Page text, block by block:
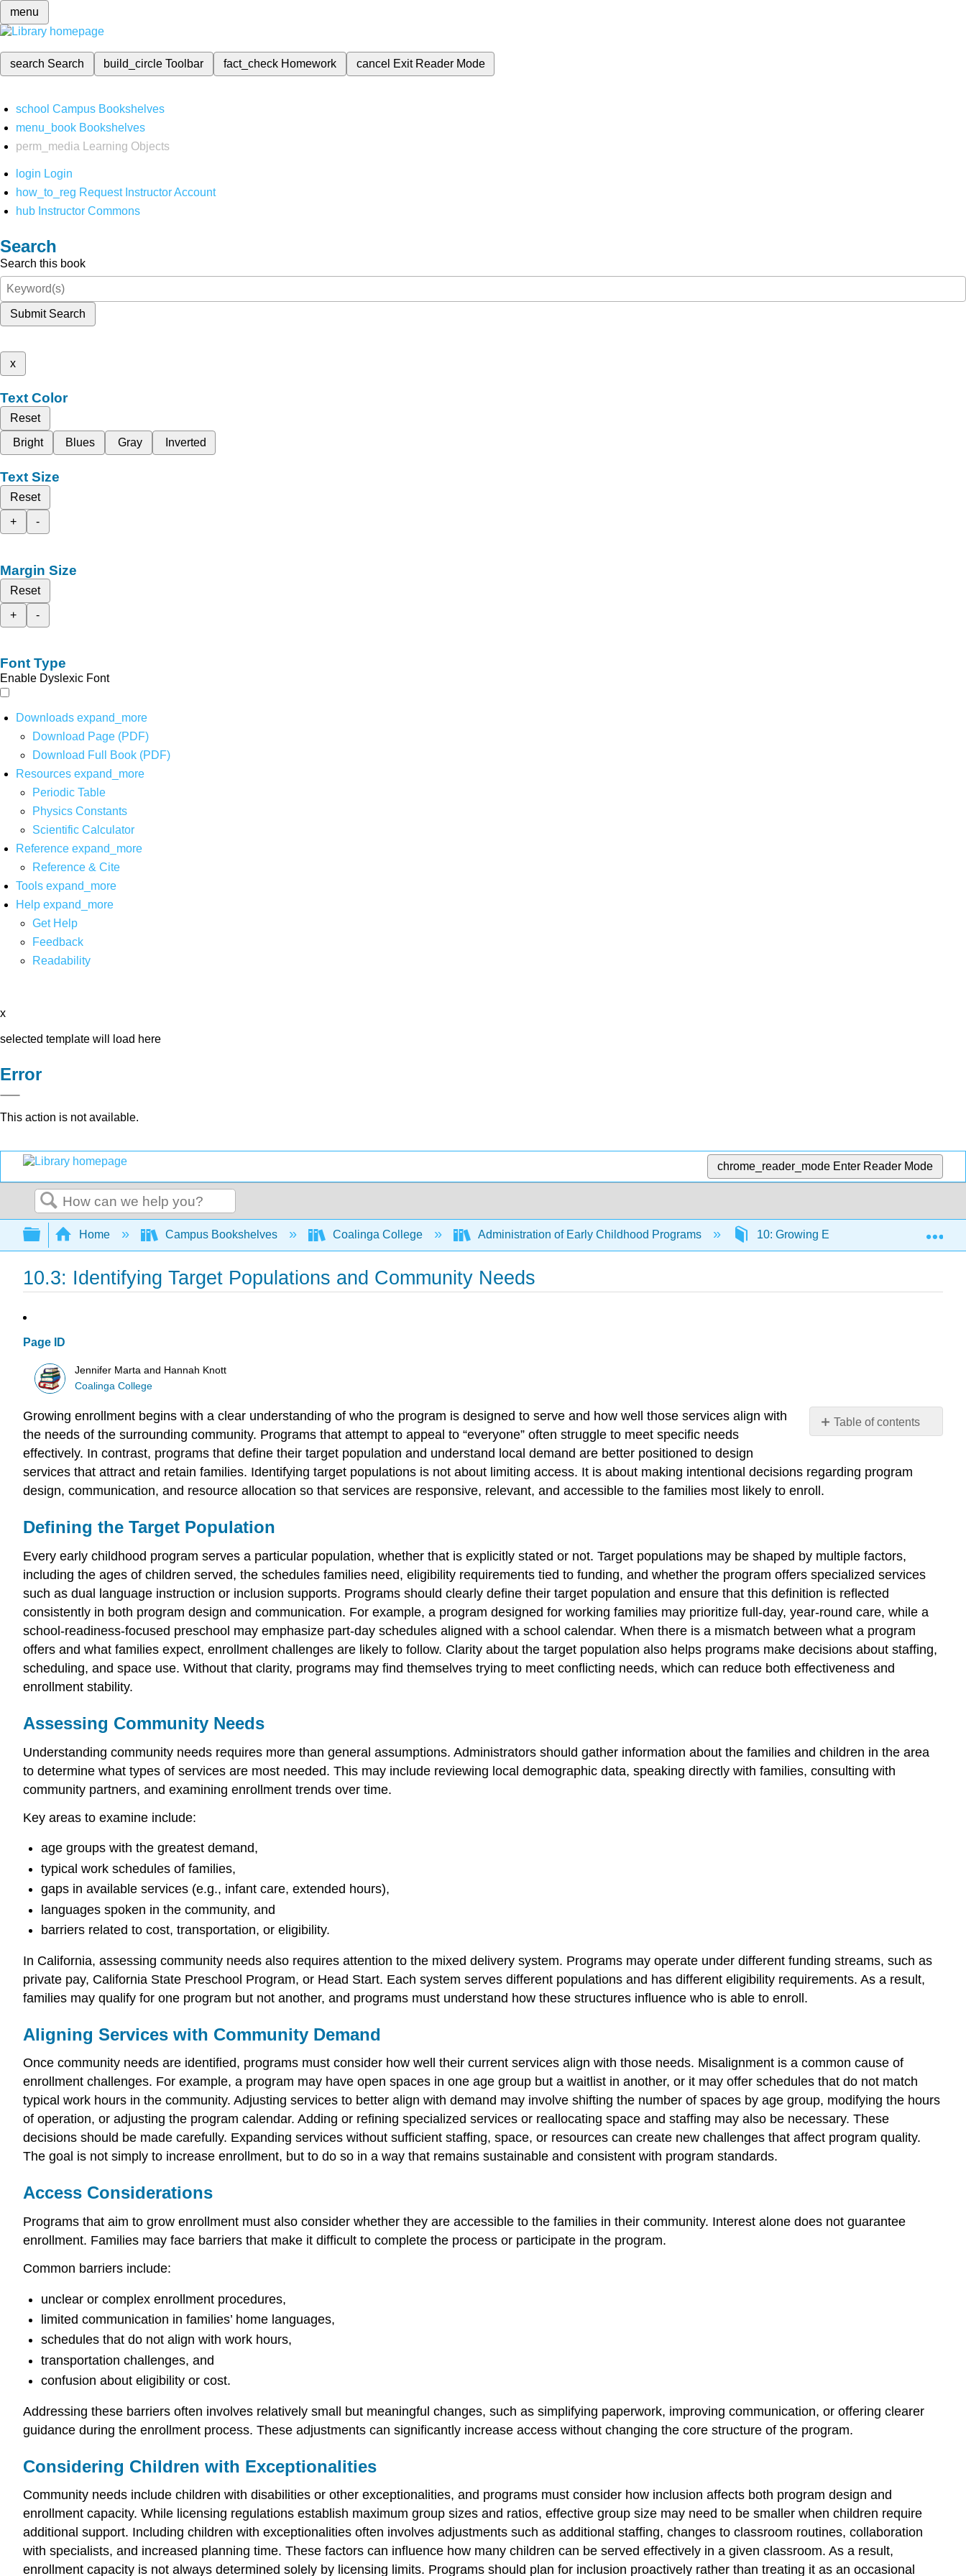
menu
search Search build_circleToolbar fact_check Homework cancel Exit Reader Mode
school Campus Bookshelves
menu_book Bookshelves
perm_media
Learning Objects
login Login
how_to_reg Request Instructor Account
hub Instructor Commons
Search
Search this book
Submit Search
x
Text Color
Reset
Bright
Blues Gray Inverted
Text Size
Reset
+
-
Margin Size
Reset
+
-
Font Type
Enable Dyslexic Font
Downloads expand_more
Download Page (PDF)
Download Full Book (PDF)
Resources expand_more
Periodic Table
Physics Constants
Scientific Calculator
Reference expand_more
Reference & Cite
Tools expand_more
Help expand_more
Get Help
Feedback
Readability
x
selected template will load here
Error
This action is not available.
chrome_reader_mode Enter Reader Mode
Search
Expand/collapse global hierarchy
Home Campus Bookshelves Coalinga College Administration of Early Childhood Programs 10: Growing Enrollment in Your Program
10.3: Identifying Target Populations and Community Needs
Page ID
Jennifer Marta and Hannah Knott
Coalinga College
Table of contents
Target
Aligning
Services
with
Community
Demand
Access
Considerations
Considering
Community
Engagement
Growing enrollment begins with a clear understanding of who the program is designed to serve and how well those services align with
the needs of the surrounding community. Programs that attempt to appeal to “everyone” often struggle to meet specific needs
effectively. In contrast, programs that define their target population and understand local demand are better positioned to design
services that attract and retain families. Identifying target populations is not about limiting access. It is about making intentional decisions regarding program
design, communication, and resource allocation so that services are responsive, relevant, and accessible to the families most likely to enroll.
Defining the Target Population
Every early childhood program serves a particular population, whether that is explicitly stated or not. Target populations may be shaped by multiple factors,
including the ages of children served, the schedules families need, eligibility requirements tied to funding, and whether the program offers specialized services
such as dual language instruction or inclusion supports. Programs should clearly define their target population and ensure that this definition is reflected
consistently in both program design and communication. For example, a program designed for working families may prioritize full-day, year-round care, while a
school-readiness-focused preschool may emphasize part-day schedules aligned with a school calendar. When there is a mismatch between what a program
offers and what families expect, enrollment challenges are likely to follow. Clarity about the target population also helps programs make decisions about staffing,
scheduling, and space use. Without that clarity, programs may find themselves trying to meet conflicting needs, which can reduce both effectiveness and
enrollment stability.
Assessing Community Needs
Understanding community needs requires more than general assumptions. Administrators should gather information about the families and children in the area
to determine what types of services are most needed. This may include reviewing local demographic data, speaking directly with families, consulting with
community partners, and examining enrollment trends over time.
Key areas to examine include:
age groups with the greatest demand,
typical work schedules of families,
gaps in available services (e.g., infant care, extended hours),
languages spoken in the community, and
barriers related to cost, transportation, or eligibility.
In California, assessing community needs also requires attention to the mixed delivery system. Programs may operate under different funding streams, such as
private pay, California State Preschool Program, or Head Start. Each system serves different populations and has different eligibility requirements. As a result,
families may qualify for one program but not another, and programs must understand how these structures influence who is able to enroll.
Aligning Services with Community Demand
Once community needs are identified, programs must consider how well their current services align with those needs. Misalignment is a common cause of
enrollment challenges. For example, a program may have open spaces in one age group but a waitlist in another, or it may offer schedules that do not match
typical work hours in the community. Adjusting services to better align with demand may involve shifting the number of spaces by age group, modifying the hours
of operation, or adjusting the program calendar. Adding or refining specialized services or reallocating space and staffing may also be necessary. These
decisions should be made carefully. Expanding services without sufficient staffing, space, or resources can create new challenges that affect program quality.
The goal is not simply to increase enrollment, but to do so in a way that remains sustainable and consistent with program standards.
Access Considerations
Programs that aim to grow enrollment must also consider whether they are accessible to the families in their community. Interest alone does not guarantee
enrollment. Families may face barriers that make it difficult to complete the process or participate in the program.
Common barriers include:
unclear or complex enrollment procedures,
limited communication in families’ home languages,
schedules that do not align with work hours,
transportation challenges, and
confusion about eligibility or cost.
Addressing these barriers often involves relatively small but meaningful changes, such as simplifying paperwork, improving communication, or offering clearer
guidance during the enrollment process. These adjustments can significantly increase access without changing the core structure of the program.
Considering Children with Exceptionalities
Community needs include children with disabilities or other exceptionalities, and programs must consider how inclusion affects both program design and
enrollment capacity. While licensing regulations establish maximum group sizes and ratios, effective group size may need to be smaller when children require
additional support. Including children with exceptionalities often involves adjustments such as additional staffing, changes to classroom routines, collaboration
with specialists, and increased planning time. These factors can influence how many children can be served effectively in a given classroom. As a result,
enrollment capacity is not always determined solely by licensing limits. Programs should plan for inclusion proactively rather than treating it as an occasional